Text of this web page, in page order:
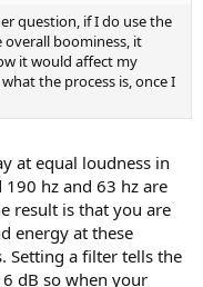
question, if I do use the
boominess, it
it would affect my
the process is, once I
at equal loudness in
hz and 63 hz are
result is that you are
energy at these
Setting a filter tells the
dB so when your